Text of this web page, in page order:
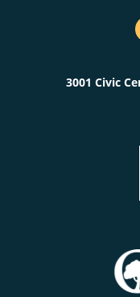
3001 Civic